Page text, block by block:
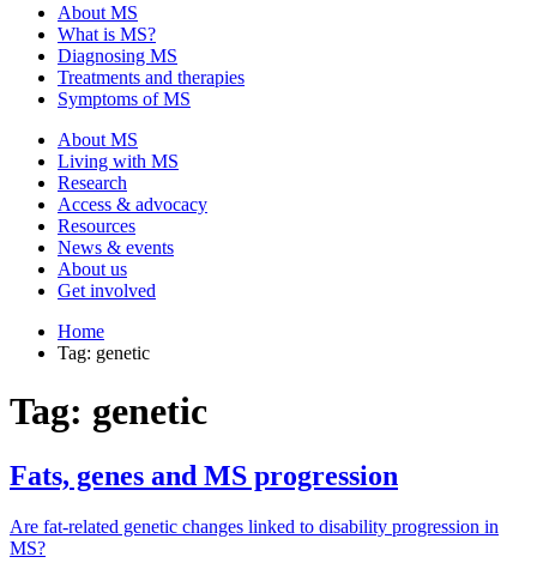
About MS
What is MS?
Diagnosing MS
Treatments and therapies
Symptoms of MS
About MS
Living with MS
Research
Access & advocacy
Resources
News & events
About us
Get involved
Home
Tag: genetic
Tag: genetic
Fats, genes and MS progression
Are fat-related genetic changes linked to disability progression in
MS?